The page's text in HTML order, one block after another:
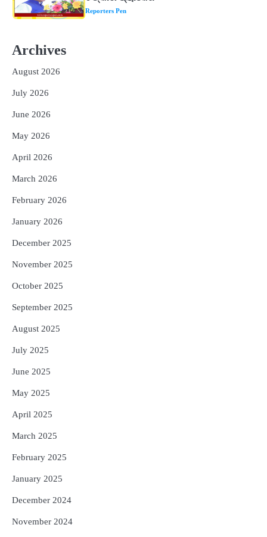
Reporters Pen
4
5
Archives
August 2026
July 2026
June 2026
May 2026
April 2026
March 2026
February 2026
January 2026
December 2025
November 2025
October 2025
September 2025
August 2025
July 2025
June 2025
May 2025
April 2025
March 2025
February 2025
January 2025
December 2024
November 2024